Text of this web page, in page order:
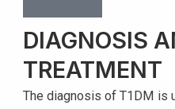
DIAGNOSIS
TREATMENT
The diagnosis of T1DM is